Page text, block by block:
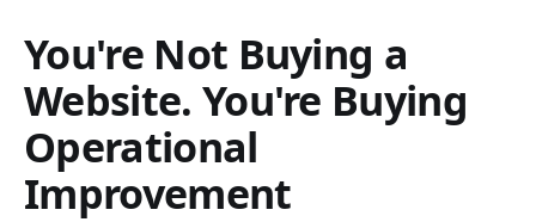
You're Not Buying a
Website. You're Buying
Operational
Improvement